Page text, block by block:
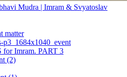
Mudra | Imram & Svyatoslav
matter
Imram. PART 3